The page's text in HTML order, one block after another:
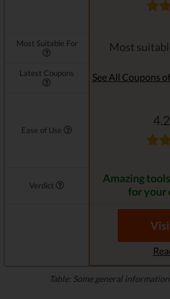
Most Suitable For Most
Latest Coupons See All Coupons
Ease of Use
Verdict
Amazing
for your
Table: Some general